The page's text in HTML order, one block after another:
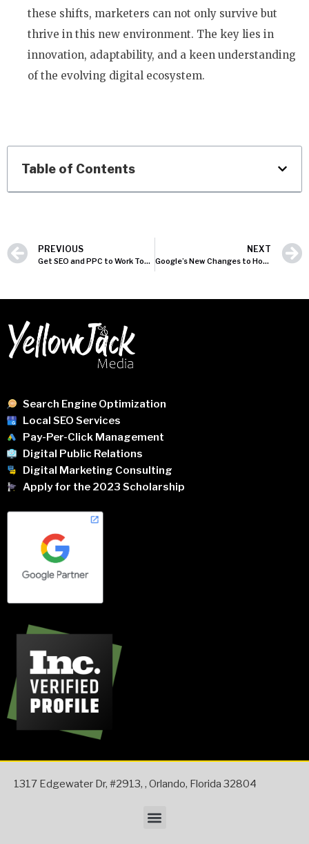
these shifts, marketers can not only survive but
thrive in this new environment. The key lies in
innovation, adaptability, and a keen understanding
of the evolving digital ecosystem.
Table of Contents
PREVIOUS
Get SEO and PPC to Work Together
NEXT
Google’s New Changes to HowTo and FAQ Rich Results: What You Need to Know
Search Engine Optimization
Local SEO Services
Pay-Per-Click Management
Digital Public Relations
Digital Marketing Consulting
Apply for the 2023 Scholarship
1317 Edgewater Dr, #2913, , Orlando, Florida 32804